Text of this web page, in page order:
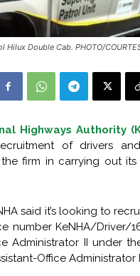
Hilux Double Cab. PHOTO/
Highways Authority
of drivers
firm in carrying out
said it’s looking to
number KeNHA/Driver/
Administrator II under
Office Administrator